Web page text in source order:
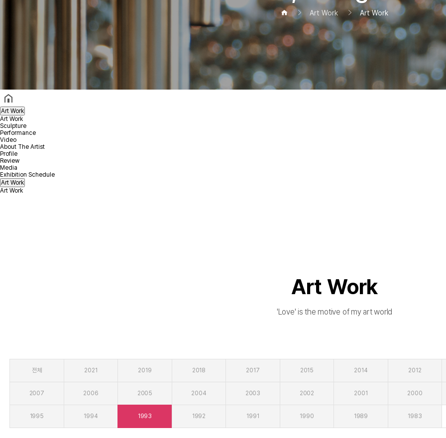
Art Work Art Work
Art Work
Art Work
Sculpture
Performance
Video
About The Artist
Profile
Review
Media
Exhibition Schedule
Art Work
Art Work
Art Work
'Love' is the motive of my art world
전체 2021 2019 2018 2017 2015 2014 2012
2007 2006 2005 2004 2003 2002 2001 2000
1995 1994
열린 분류
1993 1992 1991 1990 1989 1983